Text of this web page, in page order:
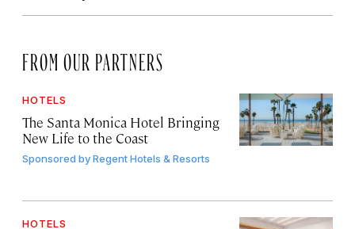
FROM OUR PARTNERS
HOTELS
The Santa Monica Hotel Bringing
New Life to the Coast
Sponsored byRegent Hotels & Resorts
HOTELS